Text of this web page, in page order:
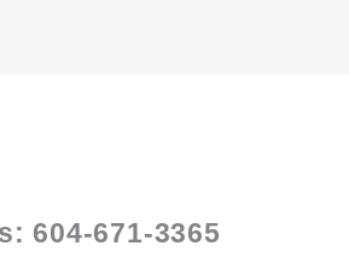
604-671-3365